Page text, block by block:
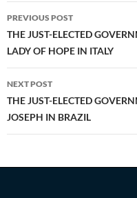
Post
navigation
PREVIOUS POST
THE JUST-ELECTED
LADY OF HOPE IN ITALY
NEXT POST
THE JUST-ELECTED
JOSEPH IN BRAZIL